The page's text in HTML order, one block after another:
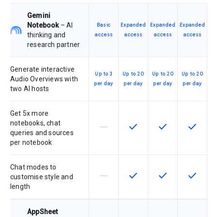
Gemini
Notebook– AI
thinking and
research partner
Basic
access
Expanded
access
Expanded
access
Expanded
access
Generate interactive
Audio Overviews with
two AI hosts
Up to 3
per day
Up to 20
per day
Up to 20
per day
Up to 20
per day
Get 5x more
notebooks, chat
queries and sources
per notebook
This feature is not supported by
horizontal_rule This feature is available
check This feature is
check This
check
Chat modes to
customise style and
length
This feature is not supported by
horizontal_rule This feature is available
check This feature is
check This
check
AppSheet